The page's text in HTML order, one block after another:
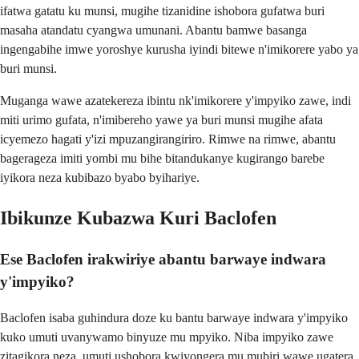
ifatwa gatatu ku munsi, mugihe tizanidine ishobora gufatwa buri
masaha atandatu cyangwa umunani. Abantu bamwe basanga
ingengabihe imwe yoroshye kurusha iyindi bitewe n'imikorere yabo ya
buri munsi.
Muganga wawe azatekereza ibintu nk'imikorere y'impyiko zawe, indi
miti urimo gufata, n'imibereho yawe ya buri munsi mugihe afata
icyemezo hagati y'izi mpuzangirangiriro. Rimwe na rimwe, abantu
bagerageza imiti yombi mu bihe bitandukanye kugirango barebe
iyikora neza kubibazo byabo byihariye.
Ibikunze Kubazwa Kuri Baclofen
Ese Baclofen irakwiriye abantu barwaye indwara
y'impyiko?
Baclofen isaba guhindura doze ku bantu barwaye indwara y'impyiko
kuko umuti uvanywamo binyuze mu mpyiko. Niba impyiko zawe
zitagikora neza, umuti ushobora kwiyongera mu mubiri wawe ugatera